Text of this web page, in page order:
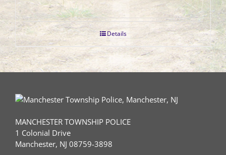
Details
MANCHESTER TOWNSHIP POLICE
1 Colonial Drive
Manchester, NJ 08759-3898